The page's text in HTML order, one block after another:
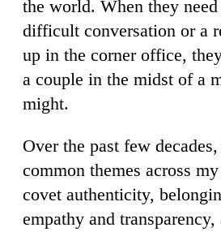
the world. When they
difficult conversation or a
up in the corner office,
a couple in the midst of a
might.
Over the past few decades,
common themes across
covet authenticity,
empathy and